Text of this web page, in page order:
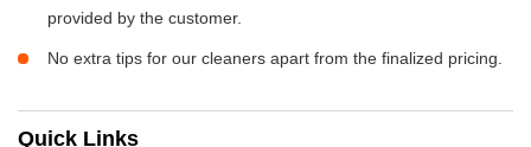
provided by the customer.
No extra tips for our cleaners apart from the finalized pricing.
Quick Links